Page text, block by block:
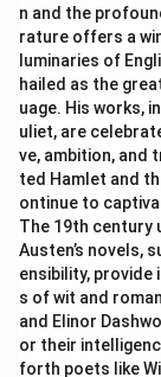
n and the
rature offers a
luminaries of
hailed as the
uage. His works,
uliet, are
ve, ambition, and
ted Hamlet and
ontinue to
The 19th century
Austen’s novels,
ensibility, provide
s of wit and
and Elinor
or their
forth poets like